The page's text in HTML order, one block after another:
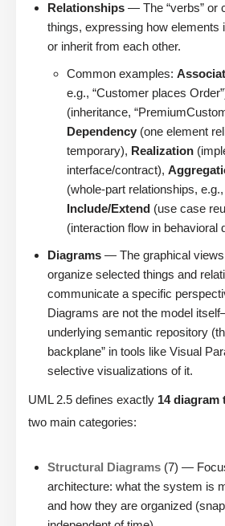
Relationships — The “verbs” or
things, expressing how elements
or inherit from each other.
Common examples:
e.g., “Customer places
(inheritance,
Dependency (one element
temporary), Realization
interface/contract),
(whole-part relationships,
Include/Extend (use case
(interaction flow in behavioral
Diagrams — The graphical views
organize selected things and
communicate a specific
Diagrams are not the model
underlying semantic repository
backplane” in tools like Visual
selective visualizations of it.
UML 2.5 defines exactly 14 diagram
two main categories:
Structural Diagrams (7) —
architecture: what the system is
and how they are organized